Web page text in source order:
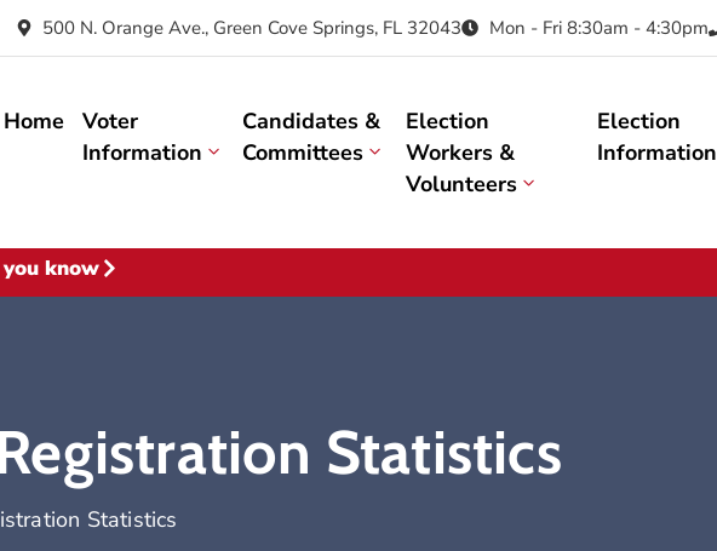
500 N. Orange Ave., Green Cove Springs, FL 32043 Mon - Fri 8:30am - 4:30pm
Home
Voter
Information
Candidates &
Committees
Election
Workers &
Volunteers
Election
Information
know
Statistics
Statistics